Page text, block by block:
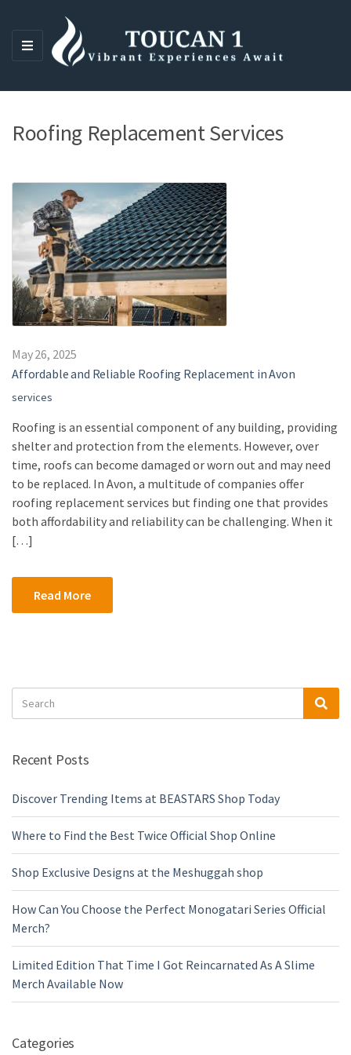
M
N
Roofing Replacement Services
May 26, 2025
Affordable and Reliable Roofing Replacement in Avon
services
Roofing is an essential component of any building, providing
shelter and protection from the elements. However, over
time, roofs can become damaged or worn out and may need
to be replaced. In Avon, a multitude of companies offer
roofing replacement services but finding one that provides
both affordability and reliability can be challenging. When it
[…]
Read More
Search
for:
Recent Posts
Discover Trending Items at BEASTARS Shop Today
Where to Find the Best Twice Official Shop Online
Shop Exclusive Designs at the Meshuggah shop
How Can You Choose the Perfect Monogatari Series Official
Merch?
Limited Edition That Time I Got Reincarnated As A Slime
Merch Available Now
Categories